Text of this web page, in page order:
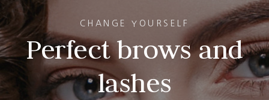
CHANGE YOURSELF
Perfect brows and
lashes